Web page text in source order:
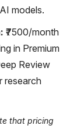
models.
₹7500/month
in Premium
Review
research
that pricing